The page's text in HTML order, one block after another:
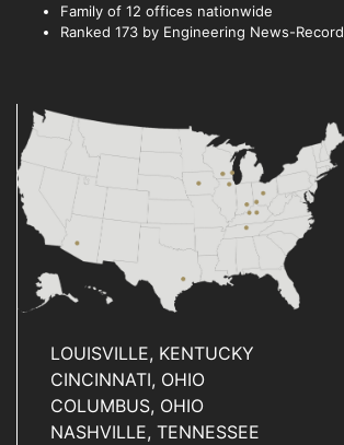
Family of 12 offices nationwide
Ranked 173 by Engineering News-Record
LOUISVILLE, KENTUCKY
CINCINNATI, OHIO
COLUMBUS, OHIO
NASHVILLE, TENNESSEE